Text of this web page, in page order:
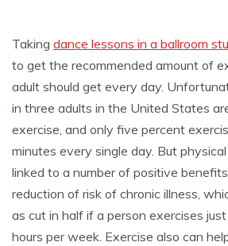
Taking dance lessons in a ballroom
to get the recommended amount of
adult should get every day.
in three adults in the United States
exercise, and only five percent
minutes every single day. But
linked to a number of positive
reduction of risk of chronic illness,
as cut in half if a person exercises
hours per week. Exercise also can